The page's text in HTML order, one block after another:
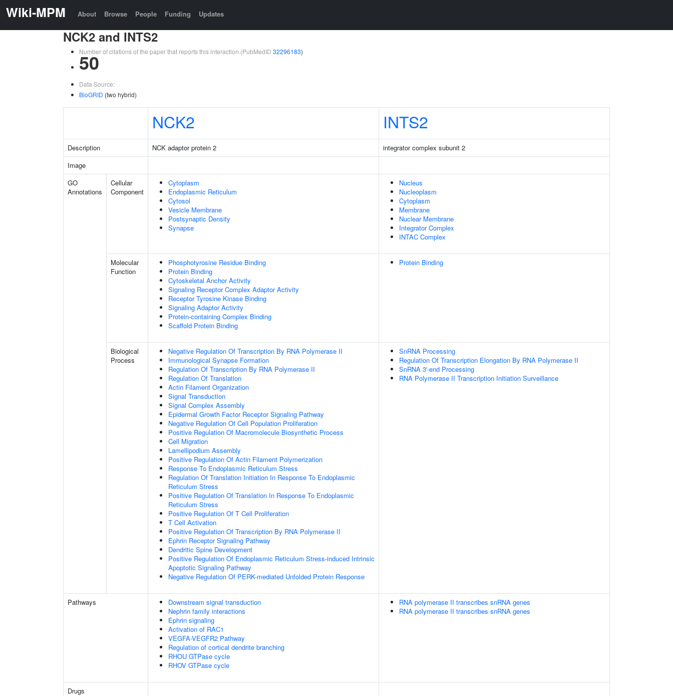
Wiki-MPM About Browse People Funding Updates
NCK2 and INTS2
Number of citations of the paper that reports this interaction (PubMedID 32296183)
50
Data Source:
BioGRID (two hybrid)
NCK2 INTS2
Description NCK adaptor protein 2
integrator complex subunit 2
Image
GO
Annotations
Cellular
Component
Cytoplasm
Endoplasmic Reticulum
Cytosol
Vesicle Membrane
Postsynaptic Density
Synapse
Nucleus
Nucleoplasm
Cytoplasm
Membrane
Nuclear Membrane
Integrator Complex
INTAC Complex
Molecular
Function
Phosphotyrosine Residue Binding
Protein Binding
Cytoskeletal Anchor Activity
Signaling Receptor Complex Adaptor Activity
Receptor Tyrosine Kinase Binding
Signaling Adaptor Activity
Protein-containing Complex Binding
Scaffold Protein Binding
Protein Binding
Biological
Process
Negative Regulation Of Transcription By RNA Polymerase II
Immunological Synapse Formation
Regulation Of Transcription By RNA Polymerase II
Regulation Of Translation
Actin Filament Organization
Signal Transduction
Signal Complex Assembly
Epidermal Growth Factor Receptor Signaling Pathway
Negative Regulation Of Cell Population Proliferation
Positive Regulation Of Macromolecule Biosynthetic Process
Cell Migration
Lamellipodium Assembly
Positive Regulation Of Actin Filament Polymerization
Response To Endoplasmic Reticulum Stress
Regulation Of Translation Initiation In Response To Endoplasmic
Reticulum Stress
Positive Regulation Of Translation In Response To Endoplasmic
Reticulum Stress
Positive Regulation Of T Cell Proliferation
T Cell Activation
Positive Regulation Of Transcription By RNA Polymerase II
Ephrin Receptor Signaling Pathway
Dendritic Spine Development
Positive Regulation Of Endoplasmic Reticulum Stress-induced Intrinsic
Apoptotic Signaling Pathway
Negative Regulation Of PERK-mediated Unfolded Protein Response
SnRNA Processing
Regulation Of Transcription Elongation By RNA Polymerase II
SnRNA 3'-end Processing
RNA Polymerase II Transcription Initiation Surveillance
Pathways
Downstream signal transduction
Nephrin family interactions
Ephrin signaling
Activation of RAC1
VEGFA-VEGFR2 Pathway
Regulation of cortical dendrite branching
RHOU GTPase cycle
RHOV GTPase cycle
RNA polymerase II transcribes snRNA genes
RNA polymerase II transcribes snRNA genes
Drugs